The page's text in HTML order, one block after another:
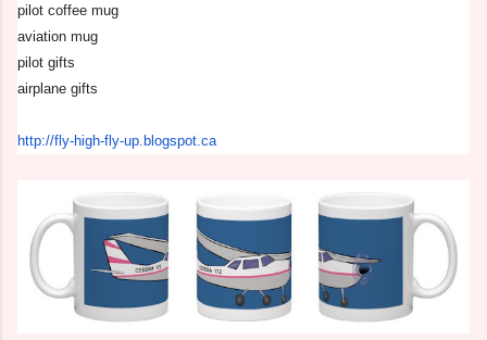
pilot coffee mug
aviation mug
pilot gifts
airplane gifts
http://fly-high-fly-up. blogspot.ca